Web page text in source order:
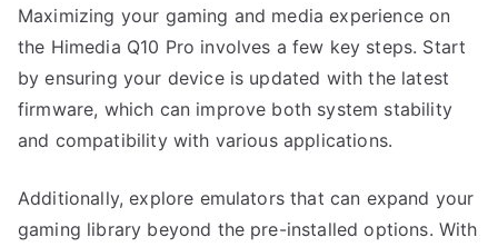
Maximizing your gaming and media experience on
the Himedia Q10 Pro involves a few key steps. Start
by ensuring your device is updated with the latest
firmware, which can improve both system stability
and compatibility with various applications.
Additionally, explore emulators that can expand your
gaming library beyond the pre-installed options. With